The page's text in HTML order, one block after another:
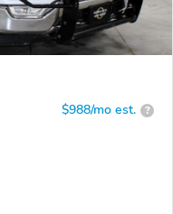
$988/mo est. ?